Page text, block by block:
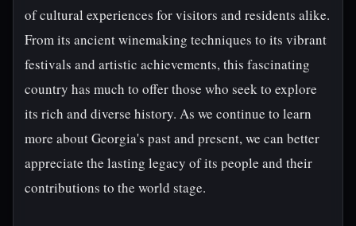
of cultural experiences for visitors and residents alike.
From its ancient winemaking techniques to its vibrant
festivals and artistic achievements, this fascinating
country has much to offer those who seek to explore
its rich and diverse history. As we continue to learn
more about Georgia's past and present, we can better
appreciate the lasting legacy of its people and their
contributions to the world stage.